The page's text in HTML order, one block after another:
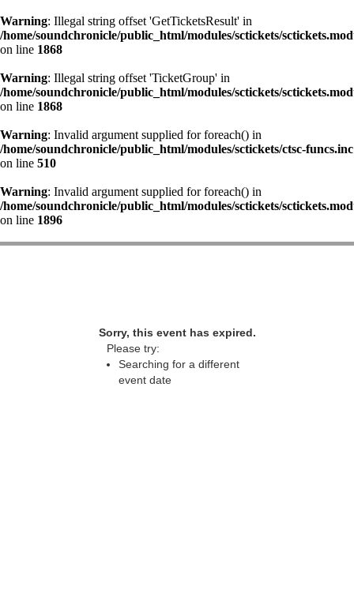
Warning: Illegal string offset 'GetTicketsResult' in
/home/soundchronicle/public_html/modules/sctickets/
on line 1868
Warning: Illegal string offset 'TicketGroup' in
/home/soundchronicle/public_html/modules/sctickets/
on line 1868
Warning: Invalid argument supplied for foreach() in
/home/soundchronicle/public_html/modules/sctickets/ctsc-funcs.inc
on line 510
Warning: Invalid argument supplied for foreach() in
/home/soundchronicle/public_html/modules/sctickets/
on line 1896
Sorry, this event has expired.
Please try:
Searching for a different
event date